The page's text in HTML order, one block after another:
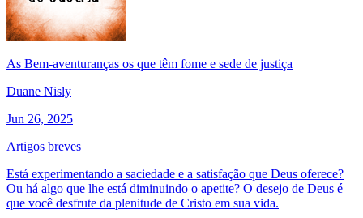
As Bem-aventuranças os que têm fome e sede de justiça
Duane Nisly
Jun 26, 2025
Artigos breves
Está experimentando a saciedade e a satisfação que Deus oferece?
Ou há algo que lhe está diminuindo o apetite? O desejo de Deus é
que você desfrute da plenitude de Cristo em sua vida.